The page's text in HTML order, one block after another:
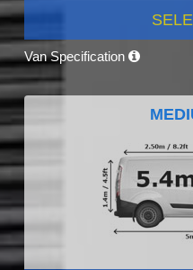
Van Specification